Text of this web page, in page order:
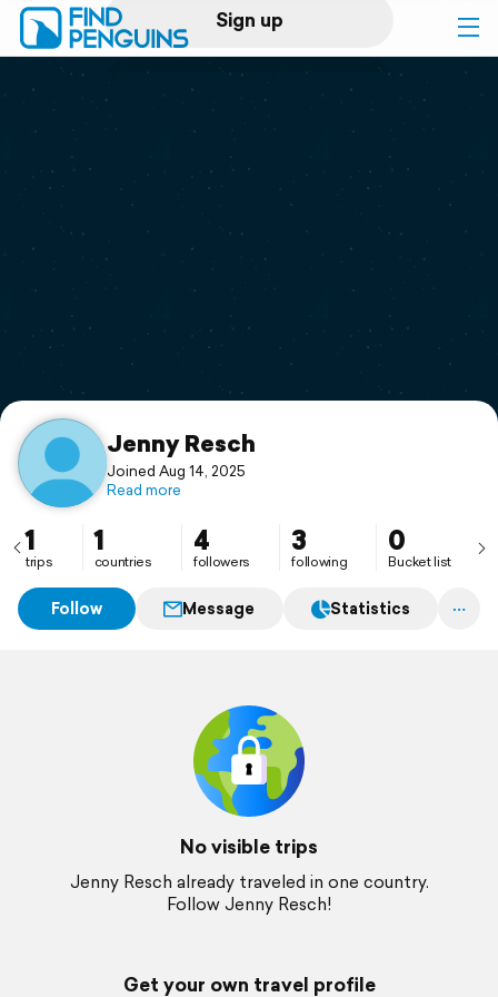
Sign up
Log in
Print a book
Flyover video
Support
Jenny Resch
Joined Aug 14, 2025
Read more
1
trips
1
countries
4
followers
3
following
0
Bucket list
Follow Message Statistics
No visible trips
Jenny Resch already traveled in one country.
Follow Jenny Resch!
Get your own travel profile